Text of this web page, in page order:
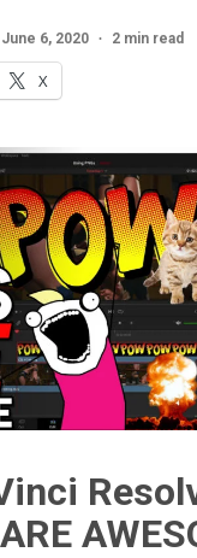
June 6, 2020 2 min read
X